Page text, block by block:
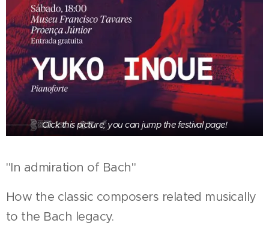
Click this picture, you can jump the festival page!
"In admiration of Bach"
How the classic composers related musically
to the Bach legacy.